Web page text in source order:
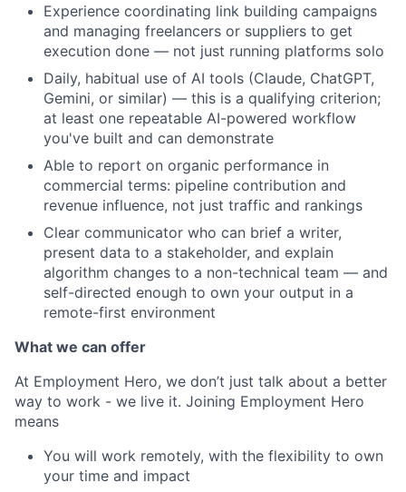
Experience coordinating link building campaigns
and managing freelancers or suppliers to get
execution done — not just running platforms solo
Daily, habitual use of AI tools (Claude, ChatGPT,
Gemini, or similar) — this is a qualifying criterion;
at least one repeatable AI-powered workflow
you've built and can demonstrate
Able to report on organic performance in
commercial terms: pipeline contribution and
revenue influence, not just traffic and rankings
Clear communicator who can brief a writer,
present data to a stakeholder, and explain
algorithm changes to a non-technical team — and
self-directed enough to own your output in a
remote-first environment
What we can offer
At Employment Hero, we don’t just talk about a better
way to work - we live it. Joining Employment Hero
means
You will work remotely, with the flexibility to own
your time and impact